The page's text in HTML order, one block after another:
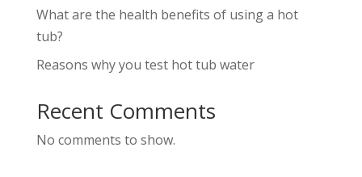
What are the health benefits of using a hot
tub?
Reasons why you test hot tub water
Recent Comments
No comments to show.